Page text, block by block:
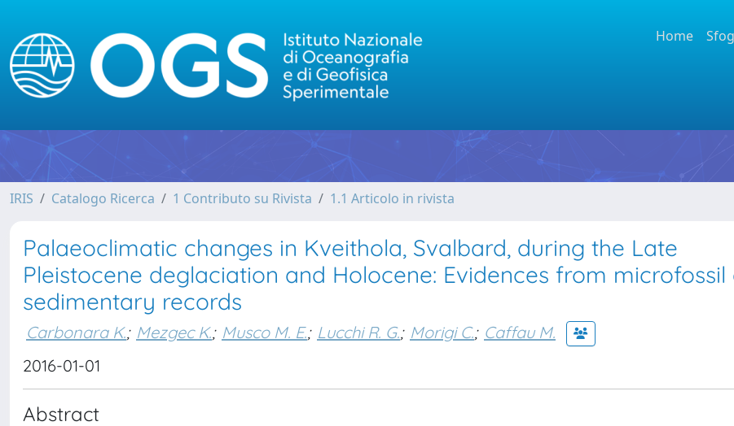
Home
IRIS Catalogo Ricerca 1 Contributo su Rivista 1.1 Articolo in rivista
Palaeoclimatic changes in Kveithola, Svalbard, during the Late
Pleistocene deglaciation and Holocene: Evidences from microfossil
sedimentary records
Carbonara K.; Mezgec K.; Musco M. E.; Lucchi R. G.; Morigi C.; Caffau M.
2016-01-01
Abstract